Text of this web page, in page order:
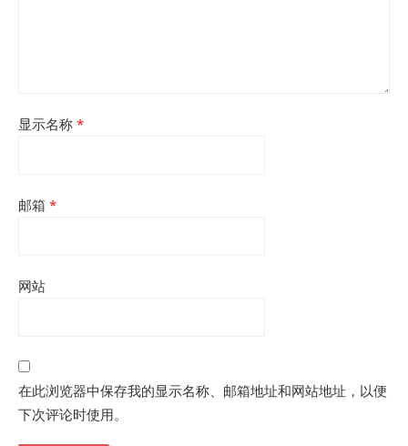
显示名称 *
邮箱 *
网站
在此浏览器中保存我的显示名称、邮箱地址和网站地址，以便
下次评论时使用。